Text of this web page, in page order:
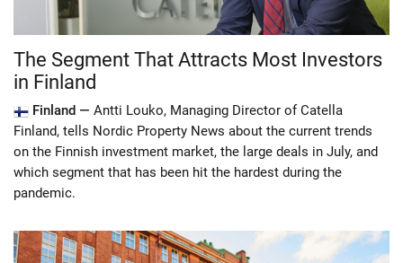
The Segment That Attracts Most Investors
in Finland
Finland — Antti Louko, Managing Director of Catella
Finland, tells Nordic Property News about the current trends
on the Finnish investment market, the large deals in July, and
which segment that has been hit the hardest during the
pandemic.